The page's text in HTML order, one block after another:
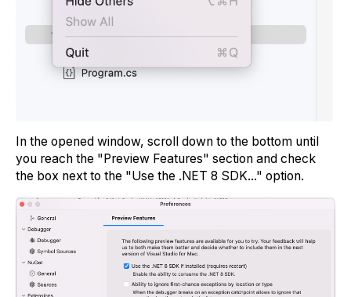
In the opened window, scroll down to the bottom until
you reach the "Preview Features" section and check
the box next to the "Use the .NET 8 SDK..." option.